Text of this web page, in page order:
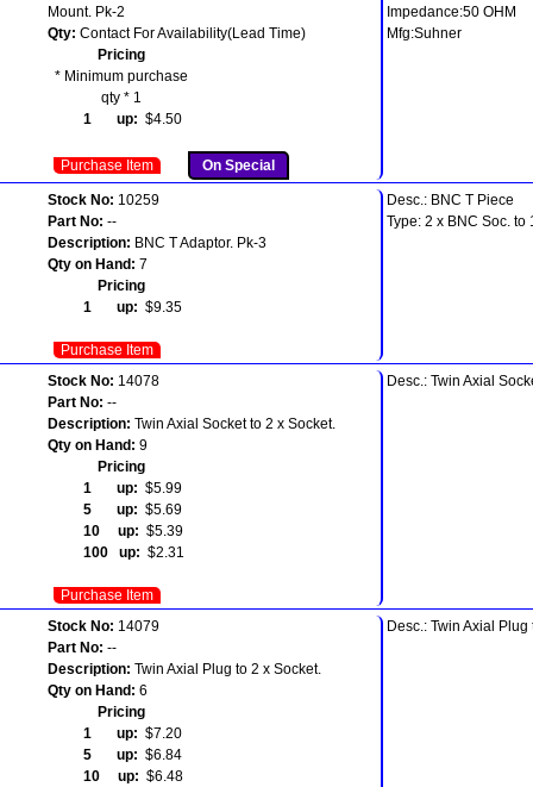
Mount. Pk-2
Qty: Contact For Availability(Lead Time)
Pricing
* Minimum purchase
qty * 1
1 up: $4.50
Purchase Item On Special
Impedance:50 OHM
Mfg:Suhner
Stock No: 10259
Part No: --
Description: BNC T Adaptor. Pk-3
Qty on Hand: 7
Pricing
1 up: $9.35
Purchase Item
Desc.: BNC T Piece
Type: 2 x BNC Soc. to
Stock No: 14078
Part No: --
Description: Twin Axial Socket to 2 x Socket.
Qty on Hand: 9
Pricing
1 up: $5.99
5 up: $5.69
10 up: $5.39
100 up: $2.31
Purchase Item
Desc.: Twin Axial
Stock No: 14079
Part No: --
Description: Twin Axial Plug to 2 x Socket.
Qty on Hand: 6
Pricing
1 up: $7.20
5 up: $6.84
10 up: $6.48
Desc.: Twin Axial Plug